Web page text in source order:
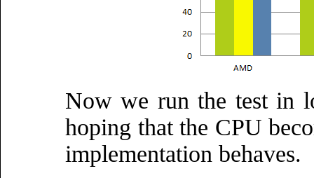
Now we run the test in
hoping that the CPU
implementation behaves.